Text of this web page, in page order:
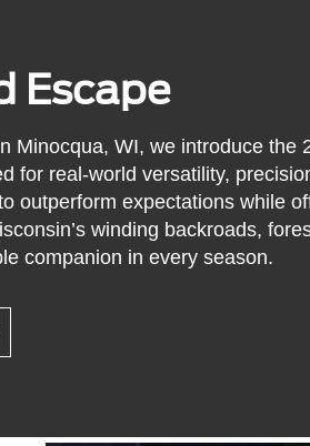
Escape
Minocqua, WI, we introduce
for real-world versatility,
outperform expectations while
winding backroads,
companion in every season.